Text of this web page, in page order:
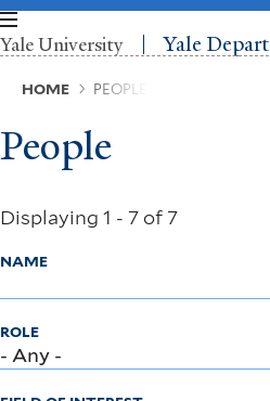
Skip
to
main
content
Yale University Yale
Breadcrumb
HOME PEOPLE
People
Displaying 1 - 7 of 7
NAME
ROLE